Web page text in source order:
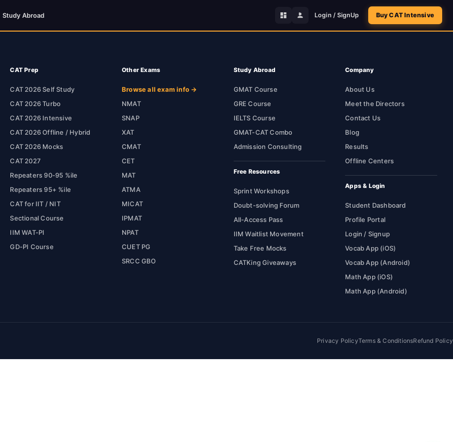
Study Abroad Login / SignUp Buy CAT Intensive
CAT Prep
CAT 2026 Self Study
CAT 2026 Turbo
CAT 2026 Intensive
CAT 2026 Offline / Hybrid
CAT 2026 Mocks
CAT 2027
Repeaters 90-95 %ile
Repeaters 95+ %ile
CAT for IIT / NIT
Sectional Course
IIM WAT-PI
GD-PI Course
Other Exams
Browse all exam info →
NMAT
SNAP
XAT
CMAT
CET
MAT
ATMA
MICAT
IPMAT
NPAT
CUET PG
SRCC GBO
Study Abroad
GMAT Course
GRE Course
IELTS Course
GMAT-CAT Combo
Admission Consulting
Free Resources
Sprint Workshops
Doubt-solving Forum
All-Access Pass
IIM Waitlist Movement
Take Free Mocks
CATKing Giveaways
Company
About Us
Meet the Directors
Contact Us
Blog
Results
Offline Centers
Apps & Login
Student Dashboard
Profile Portal
Login / Signup
Vocab App (iOS)
Vocab App (Android)
Math App (iOS)
Math App (Android)
Privacy PolicyTerms & ConditionsRefund Policy